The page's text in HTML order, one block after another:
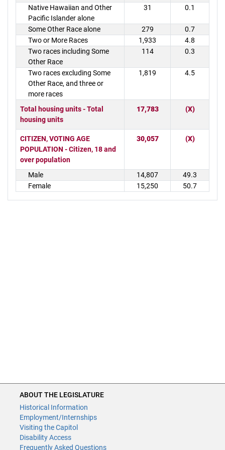
Native Hawaiian and Other
Pacific Islander alone
31 0.1
Some Other Race alone 279
0.7
Two or More Races
1,933
4.8
Two races including Some
Other Race
114 0.3
Two races excluding Some
Other Race, and three or
more races
1,819 4.5
Total housing units - Total
housing units
17,783 (X)
CITIZEN, VOTING AGE
POPULATION - Citizen, 18 and
over population
30,057 (X)
Male 14,807
49.3
Female
15,250 50.7
ABOUT THE LEGISLATURE
Historical Information
Employment/Internships
Visiting the Capitol
Disability Access
Frequently Asked Questions